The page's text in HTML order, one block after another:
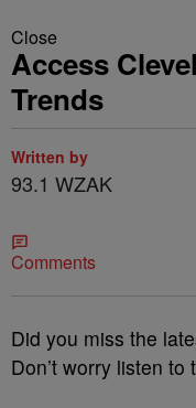
Close
Access
Trends
Written by
93.1 WZAK
Comments
Did you miss the
Don’t worry listen